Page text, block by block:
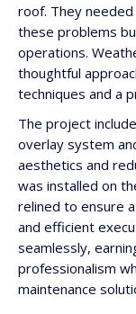
roof. They
these problems
operations.
thoughtful
techniques and a
The project
overlay system
aesthetics and
was installed on
relined to ensure
and efficient
seamlessly,
professionalism
maintenance